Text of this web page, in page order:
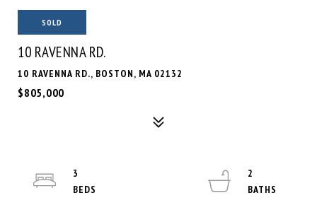
SOLD
10 RAVENNA RD.
10 RAVENNA RD., BOSTON, MA 02132
$805,000
3
2